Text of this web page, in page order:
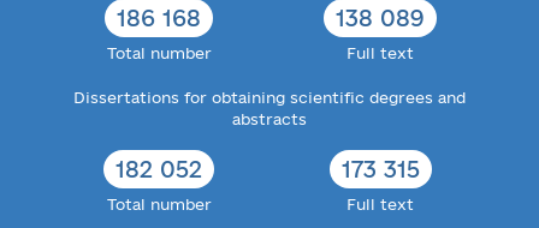
186 168
Total number
138 089
Full text
Dissertations for obtaining scientific degrees and
abstracts
182 052
Total number
173 315
Full text